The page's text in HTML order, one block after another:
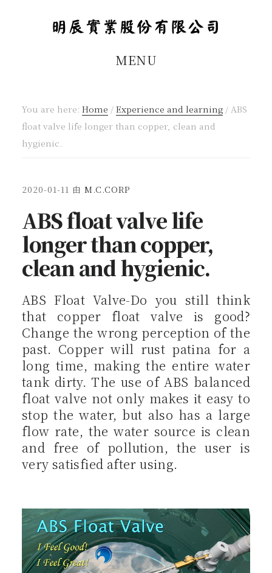
MENU
You are here: Home / Experience and learning /ABS
float valve life longer than copper, clean and
hygienic.
2020-01-11 由 M.C.CORP
ABS float valve life
longer than copper,
clean and hygienic.
ABS Float Valve-Do you still think
that copper float valve is good?
Change the wrong perception of the
past. Copper will rust patina for a
long time, making the entire water
tank dirty. The use of ABS balanced
float valve not only makes it easy to
stop the water, but also has a large
flow rate, the water source is clean
and free of pollution, the user is
very satisfied after using.